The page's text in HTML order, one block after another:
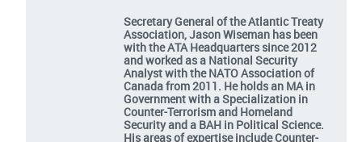
Secretary General of the Atlantic Treaty
Association, Jason Wiseman has been
with the ATA Headquarters since 2012
and worked as a National Security
Analyst with the NATO Association of
Canada from 2011. He holds an MA in
Government with a Specialization in
Counter-Terrorism and Homeland
Security and a BAH in Political Science.
His areas of expertise include Counter-